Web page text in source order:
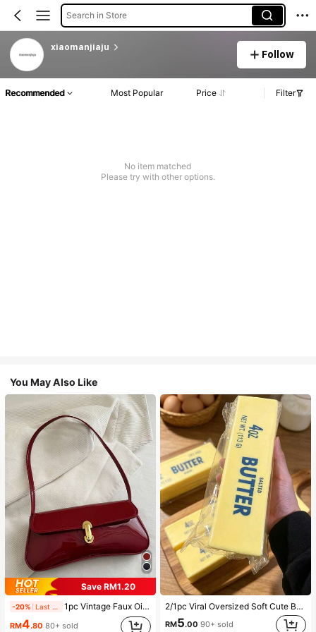
Search in Store
xiaomanjiaju
Follow
Recommended Most Popular Price Filter
No item matched
Please try with other options.
You May Also Like
Save RM1.20
-20% 1pc Vintage Faux Oiled Leather Shoulder Crossbody Bag, Suitable For Dates, Outings, Parties, Banquets
RM4.80 80+ sold
2/1pc Viral Oversized Soft Cute Butter Squeeze Toy, Stress Relief Toy, Sensory Stimulation, Stress Ball, Suitable As Easter Birthday Graduation Gift, Party Favor, Bachelorette Party Supplies, Dumpling Style Slow Rebound, Aesthetic, Christmas Gift
RM5.00 90+ sold